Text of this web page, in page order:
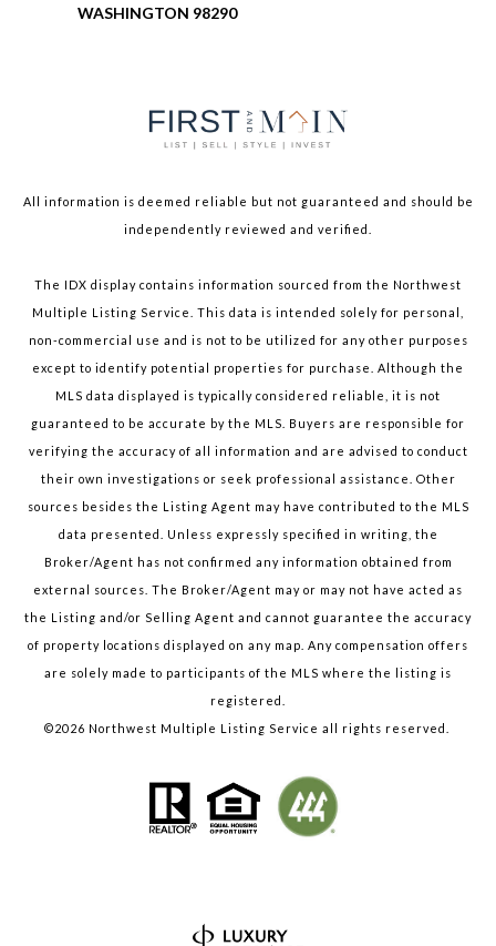
WASHINGTON 98290
All information is deemed reliable but not guaranteed and should be
independently reviewed and verified.
The IDX display contains information sourced from the Northwest
Multiple Listing Service. This data is intended solely for personal,
non-commercial use and is not to be utilized for any other purposes
except to identify potential properties for purchase. Although the
MLS data displayed is typically considered reliable, it is not
guaranteed to be accurate by the MLS. Buyers are responsible for
verifying the accuracy of all information and are advised to conduct
their own investigations or seek professional assistance. Other
sources besides the Listing Agent may have contributed to the MLS
data presented. Unless expressly specified in writing, the
Broker/Agent has not confirmed any information obtained from
external sources. The Broker/Agent may or may not have acted as
the Listing and/or Selling Agent and cannot guarantee the accuracy
of property locations displayed on any map. Any compensation offers
are solely made to participants of the MLS where the listing is
registered.
©2026 Northwest Multiple Listing Service all rights reserved.